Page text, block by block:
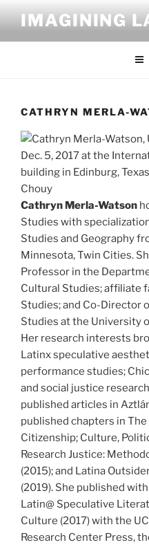
content
IMAGINING
CATHRYN MERLA-
Cathryn Merla-Watson
Studies with
Studies and Geography
Minnesota, Twin Cities.
Professor in the
Cultural Studies; affiliate
Studies; and Co-Director
Studies at the University
Her research interests
Latinx speculative
performance studies;
and social justice
published articles in
published chapters in
Citizenship; Culture,
Research Justice:
(2015); and Latina
(2019). She published
Latin@ Speculative
Culture (2017) with the
Research Center Press,